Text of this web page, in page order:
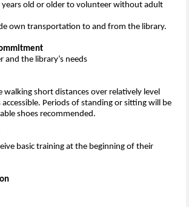
years old or older to volunteer without adult
own transportation to and from the library.
and the library’s needs
walking short distances over relatively level
Periods of standing or sitting will be
shoes recommended.
basic training at the beginning of their